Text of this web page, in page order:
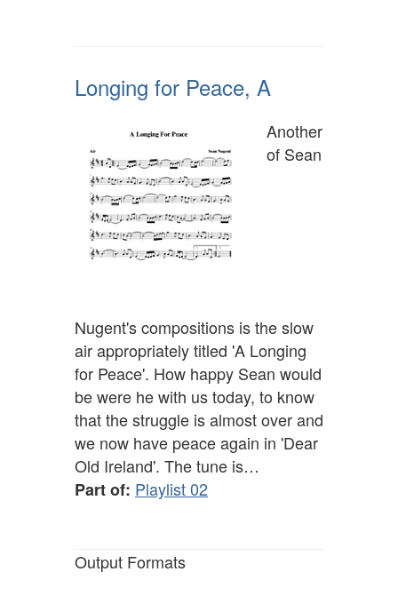
Longing for Peace, A
Another
of Sean
Nugent's compositions is the slow
air appropriately titled 'A Longing
for Peace'. How happy Sean would
be were he with us today, to know
that the struggle is almost over and
we now have peace again in 'Dear
Old Ireland'. The tune is…
Part of: Playlist 02
Output Formats